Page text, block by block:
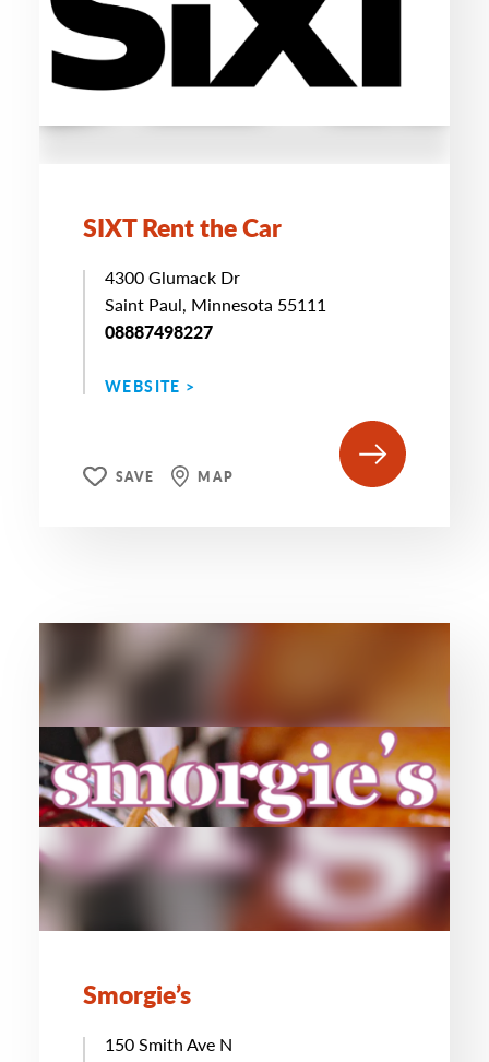
SIXT Rent the Car
4300 Glumack Dr
Saint Paul, Minnesota 55111
08887498227
WEBSITE >
SAVE MAP
Smorgie’s
150 Smith Ave N